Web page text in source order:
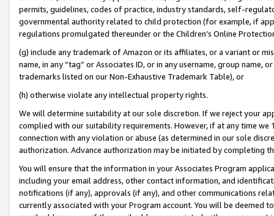
permits, guidelines, codes of practice, industry standards, self-
governmental authority related to child protection (for example, if
regulations promulgated thereunder or the Children’s Online
(g) include any trademark of Amazon or its affiliates, or a variant or
name, in any “tag” or Associates ID, or in any username, group
trademarks listed on our Non-Exhaustive Trademark Table), or
(h) otherwise violate any intellectual property rights.
We will determine suitability at our sole discretion. If we reject your
complied with our suitability requirements. However, if at any time
connection with any violation or abuse (as determined in our sole
authorization. Advance authorization may be initiated by completing
You will ensure that the information in your Associates Program
including your email address, other contact information, and
notifications (if any), approvals (if any), and other communications
currently associated with your Program account. You will be deemed